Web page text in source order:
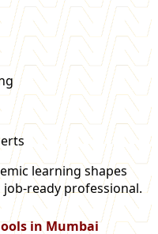
learning shapes
ready professional.
in Mumbai